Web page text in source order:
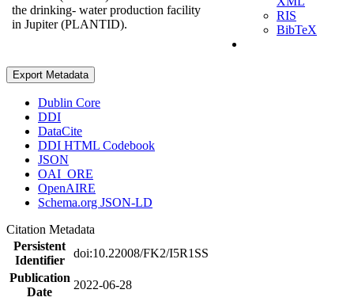
the drinking- water production facility
in Jupiter (PLANTID).
RIS
BibTeX
Export Metadata
Dublin Core
DDI
DataCite
DDI HTML Codebook
JSON
OAI_ORE
OpenAIRE
Schema.org JSON-LD
Citation Metadata
Persistent
Identifier
doi:10.22008/FK2/I5R1SS
Publication
Date
2022-06-28